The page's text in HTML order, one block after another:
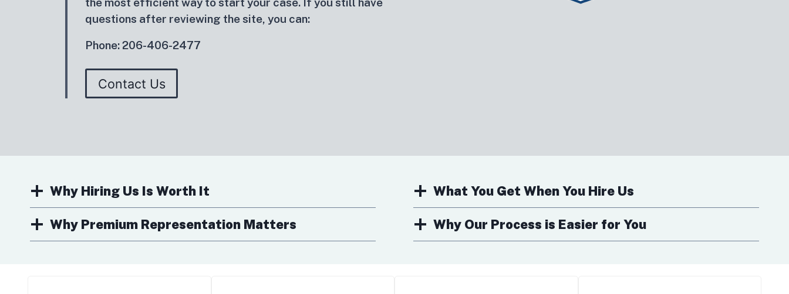
questions after reviewing the site, you can:
Phone: 206-406-2477
Contact Us
Why Hiring Us Is Worth It
Why Premium Representation Matters
What You Get When You Hire Us
Why Our Process is Easier for You